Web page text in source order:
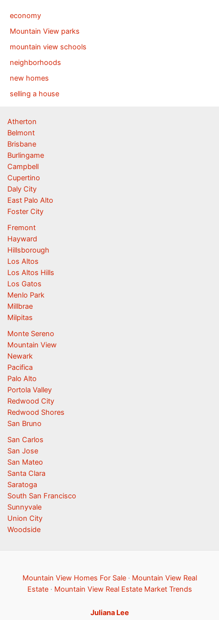
economy
Mountain View parks
mountain view schools
neighborhoods
new homes
selling a house
Atherton
Belmont
Brisbane
Burlingame
Campbell
Cupertino
Daly City
East Palo Alto
Foster City
Fremont
Hayward
Hillsborough
Los Altos
Los Altos Hills
Los Gatos
Menlo Park
Millbrae
Milpitas
Monte Sereno
Mountain View
Newark
Pacifica
Palo Alto
Portola Valley
Redwood City
Redwood Shores
San Bruno
San Carlos
San Jose
San Mateo
Santa Clara
Saratoga
South San Francisco
Sunnyvale
Union City
Woodside
Mountain View Homes For Sale· Mountain View Real
Estate· Mountain View Real Estate Market Trends
Juliana Lee